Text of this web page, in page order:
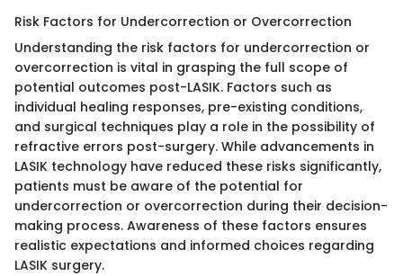
Risk Factors for Undercorrection or Overcorrection
Understanding the risk factors for undercorrection or
overcorrection is vital in grasping the full scope of
potential outcomes post-LASIK. Factors such as
individual healing responses, pre-existing conditions,
and surgical techniques play a role in the possibility of
refractive errors post-surgery. While advancements in
LASIK technology have reduced these risks significantly,
patients must be aware of the potential for
undercorrection or overcorrection during their decision-
making process. Awareness of these factors ensures
realistic expectations and informed choices regarding
LASIK surgery.